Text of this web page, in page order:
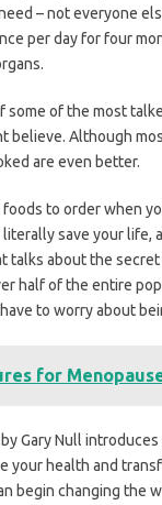
– not everyone
per day for four
some of the most
believe. Although
are even better.
to order when
save your life,
talks about the
half of the entire
to worry about
for
Gary Null
your health and
begin changing the